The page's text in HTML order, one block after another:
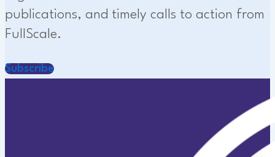
publications, and timely calls to action from
FullScale.
Subscribe